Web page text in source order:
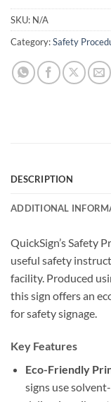
SKU: N/A
Category:Safety
DESCRIPTION
ADDITIONAL
QuickSign’s Safety
useful safety
facility. Produced
this sign offers an
for safety signage.
Key Features
Eco-Friendly
signs use